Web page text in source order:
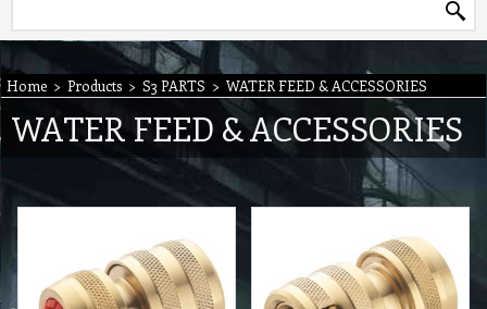
Home > Products > S3 PARTS > WATER FEED & ACCESSORIES
WATER FEED & ACCESSORIES